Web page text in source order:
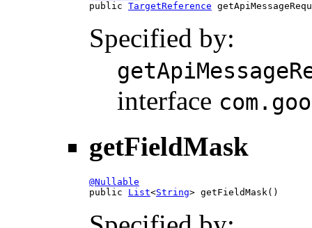
public TargetReference
Specified by:
interface
getFieldMask
@Nullable
public List<String> getFieldMask()